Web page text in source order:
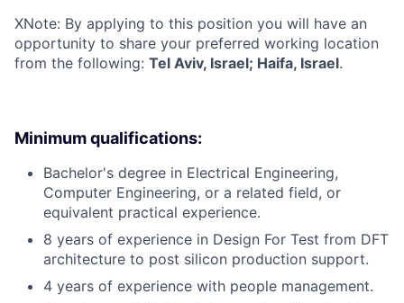
XNote: By applying to this position you will have an
opportunity to share your preferred working location
from the following: Tel Aviv, Israel; Haifa, Israel.
Minimum qualifications:
Bachelor's degree in Electrical Engineering,
Computer Engineering, or a related field, or
equivalent practical experience.
8 years of experience in Design For Test from DFT
architecture to post silicon production support.
4 years of experience with people management.